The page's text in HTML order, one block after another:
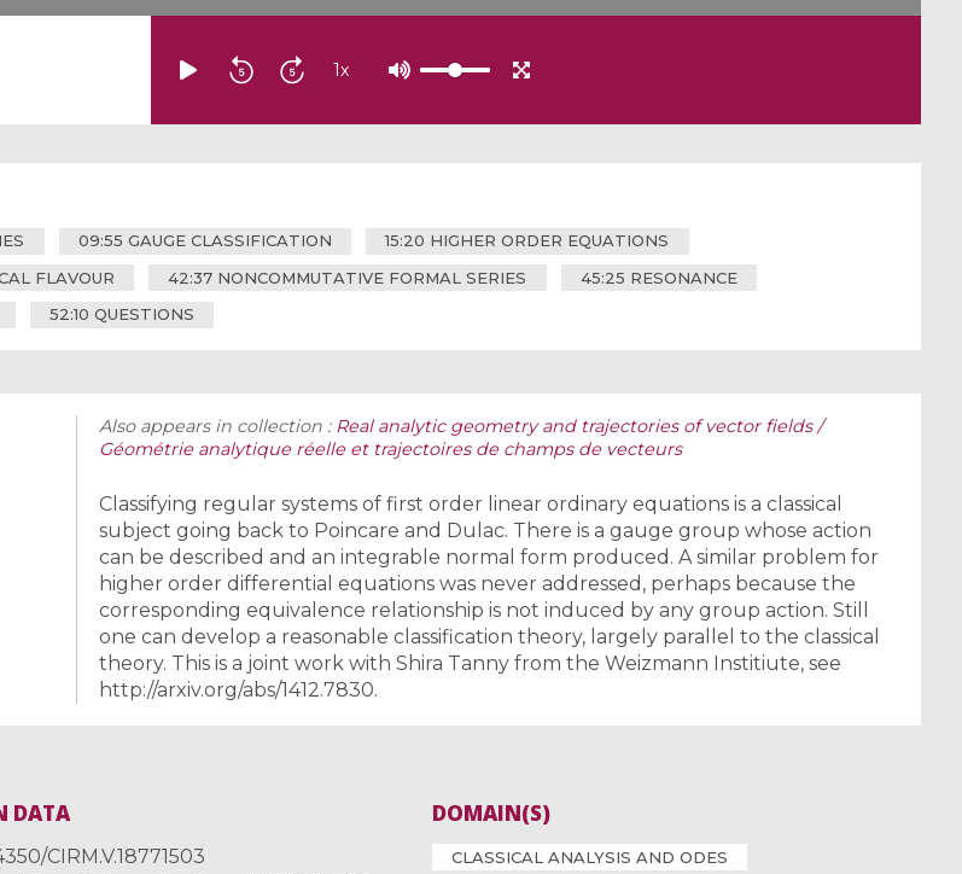
1x
09:55 GAUGE CLASSIFICATION
15:20 HIGHER ORDER EQUATIONS
FLAVOUR 42:37 NONCOMMUTATIVE FORMAL SERIES
45:25 RESONANCE
52:10 QUESTIONS
Also appears in collection : Real analytic geometry and trajectories of vector fields /
Géométrie analytique réelle et trajectoires de champs de vecteurs
Classifying regular systems of first order linear ordinary equations is a classical
subject going back to Poincare and Dulac. There is a gauge group whose action
can be described and an integrable normal form produced. A similar problem for
higher order differential equations was never addressed, perhaps because the
corresponding equivalence relationship is not induced by any group action. Still
one can develop a reasonable classification theory, largely parallel to the classical
theory. This is a joint work with Shira Tanny from the Weizmann Institiute, see
http://arxiv.org/abs/1412.7830.
DATA
CIRM.V.18771503
DOMAIN(S)
CLASSICAL ANALYSIS AND ODES